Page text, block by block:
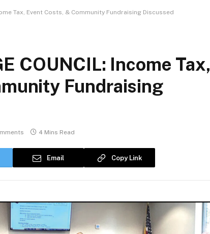
Tax, Event Costs, & Community Fundraising Discussed
COUNCIL: Income Tax,
Fundraising
4 Mins Read
Email Copy Link